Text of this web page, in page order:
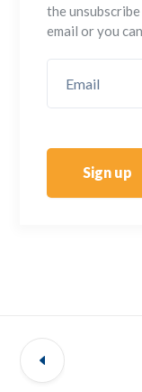
the
email or you
Sign up